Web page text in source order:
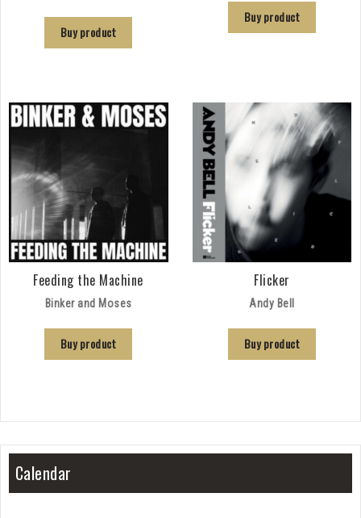
Buy product
Buy product
Feeding the Machine
Binker and Moses
Buy product
Flicker
Andy Bell
Buy product
Calendar